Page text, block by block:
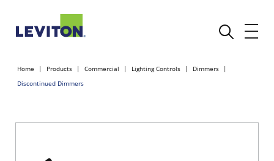
Home Products Commercial Lighting Controls
Dimmers
Discontinued Dimmers